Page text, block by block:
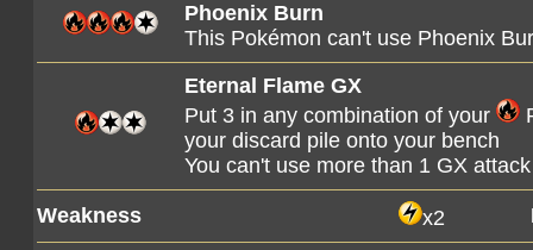
Phoenix Burn
This Pokémon can't use Phoenix
Eternal Flame GX
Put 3 in any combination of your
your discard pile onto your bench
You can't use more than 1 GX
Weakness x2